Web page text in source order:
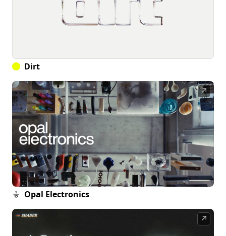
Dirt
↗
Opal Electronics
↗